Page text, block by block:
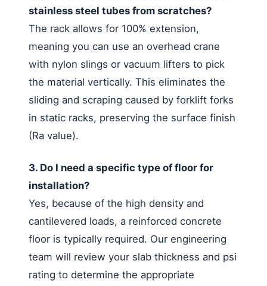
stainless steel tubes from scratches?
The rack allows for 100% extension,
meaning you can use an overhead crane
with nylon slings or vacuum lifters to pick
the material vertically. This eliminates the
sliding and scraping caused by forklift forks
in static racks, preserving the surface finish
(Ra value).
3. Do I need a specific type of floor for
installation?
Yes, because of the high density and
cantilevered loads, a reinforced concrete
floor is typically required. Our engineering
team will review your slab thickness and psi
rating to determine the appropriate